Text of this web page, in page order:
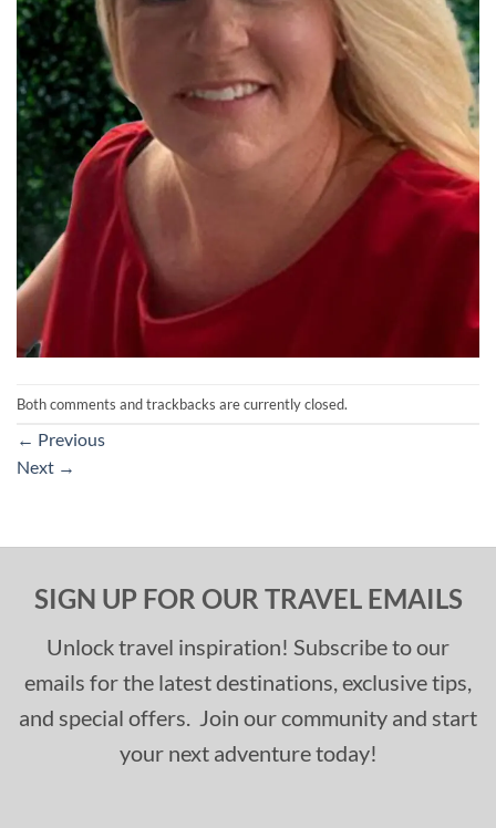
Both comments and trackbacks are currently closed.
← Previous
Next →
SIGN UP FOR OUR TRAVEL EMAILS
Unlock travel inspiration! Subscribe to our
emails for the latest destinations, exclusive tips,
and special offers. Join our community and start
your next adventure today!